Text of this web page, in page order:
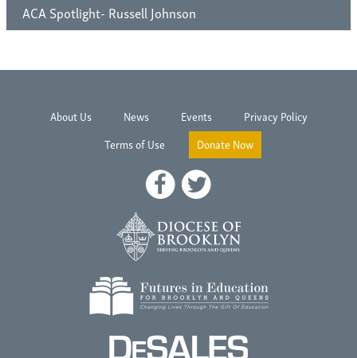
ACA Spotlight- Russell Johnson
About Us News Events
Privacy Policy
Terms of Use
Donate Now